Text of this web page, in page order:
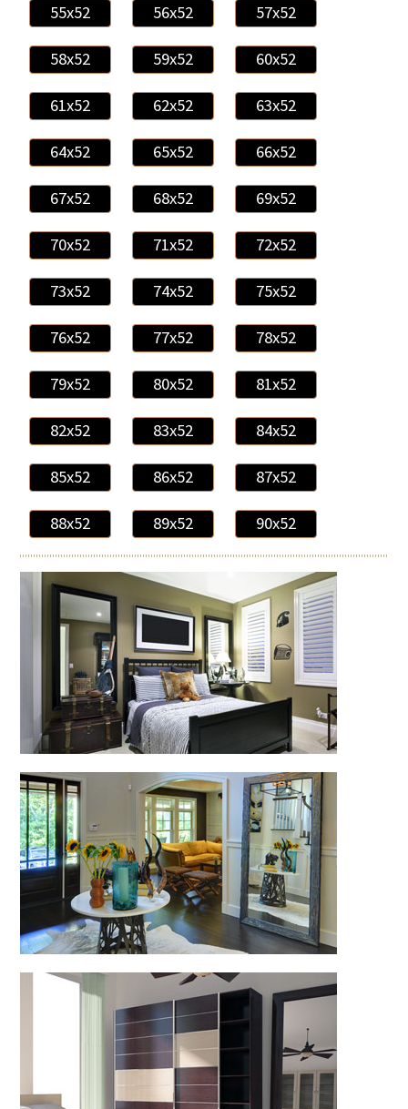
55x52 56x52 57x52
58x52 59x52 60x52
61x52 62x52 63x52
64x52 65x52 66x52
67x52 68x52 69x52
70x52 71x52 72x52
73x52 74x52 75x52
76x52 77x52 78x52
79x52 80x52 81x52
82x52 83x52 84x52
85x52 86x52 87x52
88x52 89x52 90x52